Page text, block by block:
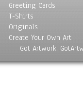
Greeting Cards
T-Shirts
Originals
Create Your Own Art
Got Artwork,